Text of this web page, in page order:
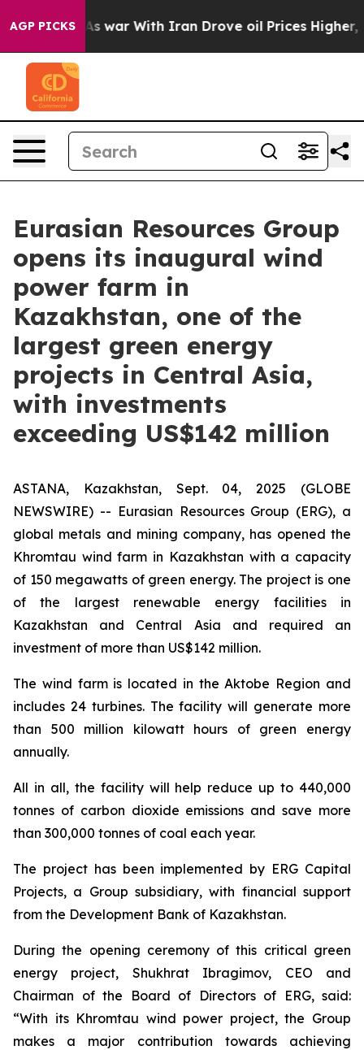
AGP PICKS
As war With Iran Drove oil Prices Higher, Trump
Eurasian Resources Group
opens its inaugural wind
power farm in
Kazakhstan, one of the
largest green energy
projects in Central Asia,
with investments
exceeding US$142 million
ASTANA, Kazakhstan, Sept. 04, 2025 (GLOBE
NEWSWIRE) -- Eurasian Resources Group (ERG), a
global metals and mining company, has opened the
Khromtau wind farm in Kazakhstan with a capacity
of 150 megawatts of green energy. The project is one
of the largest renewable energy facilities in
Kazakhstan and Central Asia and required an
investment of more than US$142 million.
The wind farm is located in the Aktobe Region and
includes 24 turbines. The facility will generate more
than 500 million kilowatt hours of green energy
annually.
All in all, the facility will help reduce up to 440,000
tonnes of carbon dioxide emissions and save more
than 300,000 tonnes of coal each year.
The project has been implemented by ERG Capital
Projects, a Group subsidiary, with financial support
from the Development Bank of Kazakhstan.
During the opening ceremony of this critical green
energy project, Shukhrat Ibragimov, CEO and
Chairman of the Board of Directors of ERG, said:
“With its Khromtau wind power project, the Group
makes a major contribution towards achieving